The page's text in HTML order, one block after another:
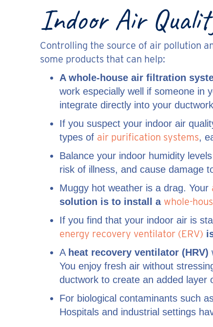
Indoor Air
Controlling the source of air pollution
some products that can help:
A whole-house air filtration
work especially well if someone in
integrate directly into your
If you suspect your indoor air
types of air purification systems,
Balance your indoor humidity
risk of illness, and cause damage
Muggy hot weather is a drag. Your
solution is to install a whole-
If you find that your indoor air is
energy recovery ventilator (ERV)
A heat recovery ventilator (HRV)
You enjoy fresh air without
ductwork to create an added layer
For biological contaminants such
Hospitals and industrial settings